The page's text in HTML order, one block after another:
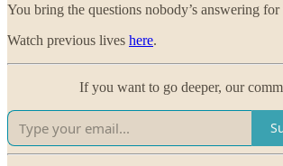
You bring the questions nobody’s answering
Watch previous lives here.
If you want to go deeper, our